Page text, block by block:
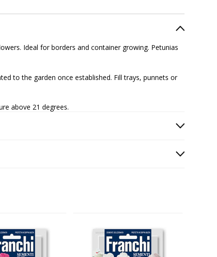
Ideal for borders and container growing. Petunias
to the garden once established. Fill trays, punnets or
above 21 degrees.